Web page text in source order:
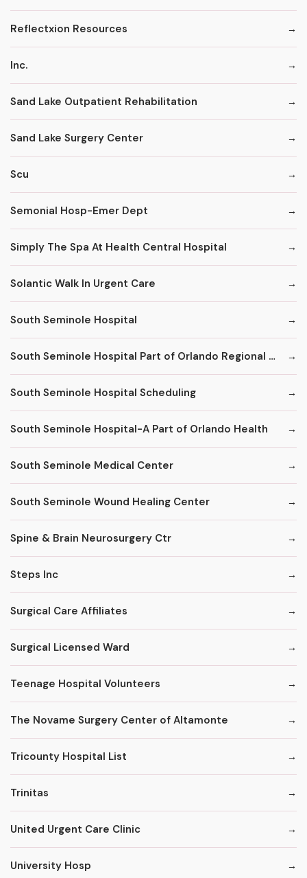
Reflectxion Resources
Inc.
Sand Lake Outpatient Rehabilitation
Sand Lake Surgery Center
Scu
Semonial Hosp-Emer Dept
Simply The Spa At Health Central Hospital
Solantic Walk In Urgent Care
South Seminole Hospital
South Seminole Hospital Part of Orlando Regional Healthcare System
South Seminole Hospital Scheduling
South Seminole Hospital-A Part of Orlando Health
South Seminole Medical Center
South Seminole Wound Healing Center
Spine & Brain Neurosurgery Ctr
Steps Inc
Surgical Care Affiliates
Surgical Licensed Ward
Teenage Hospital Volunteers
The Novame Surgery Center of Altamonte
Tricounty Hospital List
Trinitas
United Urgent Care Clinic
University Hosp